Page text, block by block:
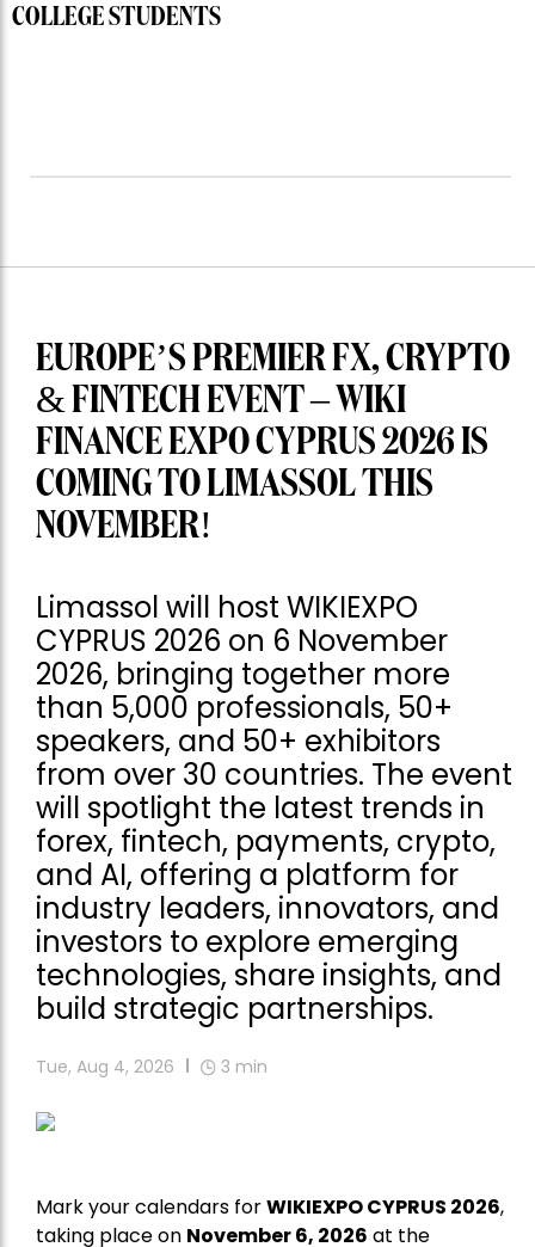
COLLEGE STUDENTS
EUROPE’S PREMIER FX, CRYPTO
& FINTECH EVENT – WIKI
FINANCE EXPO CYPRUS 2026 IS
COMING TO LIMASSOL THIS
NOVEMBER!
Limassol will host WIKIEXPO
CYPRUS 2026 on 6 November
2026, bringing together more
than 5,000 professionals, 50+
speakers, and 50+ exhibitors
from over 30 countries. The event
will spotlight the latest trends in
forex, fintech, payments, crypto,
and AI, offering a platform for
industry leaders, innovators, and
investors to explore emerging
technologies, share insights, and
build strategic partnerships.
Tue, Aug 4, 2026 3 min
Mark your calendars forWIKIEXPO CYPRUS 2026,
taking place on November 6, 2026 at the